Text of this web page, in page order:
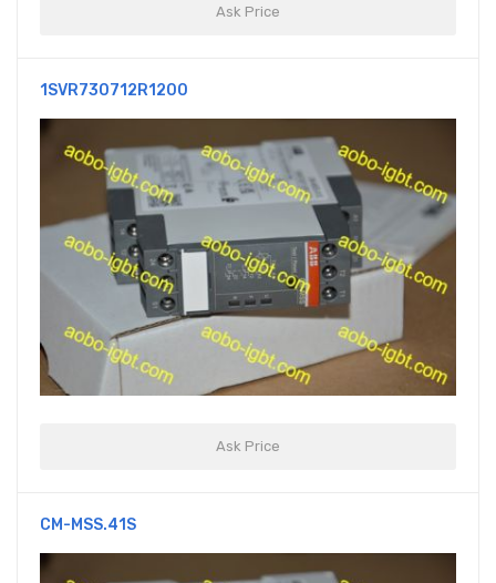
Ask Price
1SVR730712R1200
Ask Price
CM-MSS.41S